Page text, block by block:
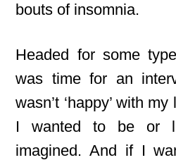
bouts of insomnia.
Headed for some
was time for an
wasn’t ‘happy’ with
I wanted to be or
imagined. And if I